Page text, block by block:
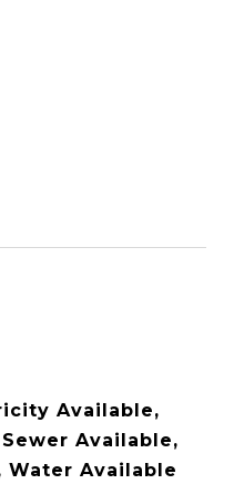
Available,
Available,
Available